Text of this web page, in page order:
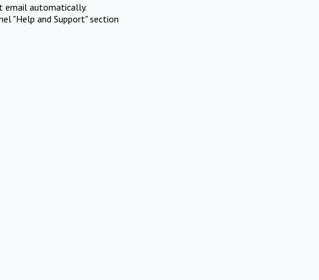
email automatically.
"Help and Support" section